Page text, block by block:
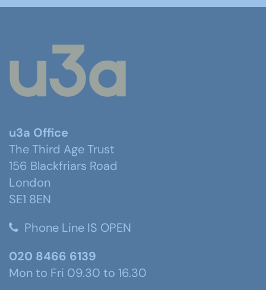
u3a Office
The Third Age Trust
156 Blackfriars Road
London
SE1 8EN
Phone Line IS OPEN
020 8466 6139
Mon to Fri 09.30 to 16.30